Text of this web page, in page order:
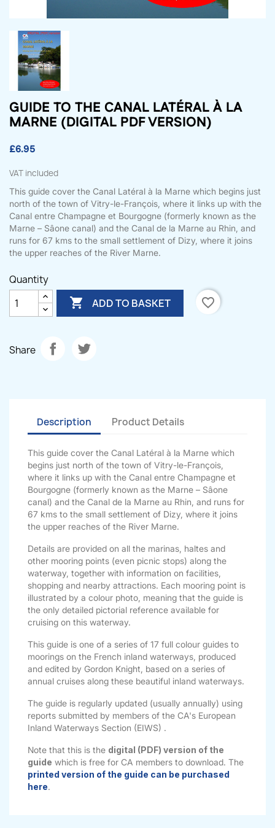
GUIDE TO THE CANAL LATÉRAL À LA
MARNE (DIGITAL PDF VERSION)
£6.95
VAT included
This guide cover the Canal Latéral à la Marne which begins just
north of the town of Vitry-le-François, where it links up with the
Canal entre Champagne et Bourgogne (formerly known as the
Marne – Sâone canal) and the Canal de la Marne au Rhin, and
runs for 67 kms to the small settlement of Dizy, where it joins
the upper reaches of the River Marne.
Quantity
 ADD TO BASKET favorite_border
Share
Description Product Details
This guide cover the Canal Latéral à la Marne which
begins just north of the town of Vitry-le-François,
where it links up with the Canal entre Champagne et
Bourgogne (formerly known as the Marne – Sâone
canal) and the Canal de la Marne au Rhin, and runs for
67 kms to the small settlement of Dizy, where it joins
the upper reaches of the River Marne.
Details are provided on all the marinas, haltes and
other mooring points (even picnic stops) along the
waterway, together with information on facilities,
shopping and nearby attractions. Each mooring point is
illustrated by a colour photo, meaning that the guide is
the only detailed pictorial reference available for
cruising on this waterway.
This guide is one of a series of 17 full colour guides to
moorings on the French inland waterways, produced
and edited by Gordon Knight, based on a series of
annual cruises along these beautiful inland waterways.
The guide is regularly updated (usually annually) using
reports submitted by members of the CA's European
Inland Waterways Section (EIWS) .
Note that this is the digital (PDF) version of the
guide which is free for CA members to download. The
printed version of the guide can be purchased
here.